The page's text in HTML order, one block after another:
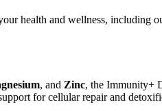
health and wellness, including
, and Zinc, the Immunity+
for cellular repair and